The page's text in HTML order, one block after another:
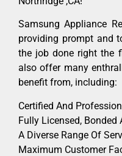
Samsung Appliance
providing prompt and
the job done right the
also offer many
benefit from, including:
Certified And
Fully Licensed, Bonded
A Diverse Range Of
Maximum Customer